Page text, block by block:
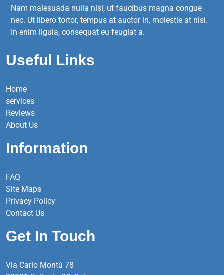
Nam malesuada nulla nisi, ut faucibus magna congue
nec. Ut libero tortor, tempus at auctor in, molestie at nisi.
In enim ligula, consequat eu feugiat a.
Useful Links
Home
services
Reviews
About Us
Information
FAQ
Site Maps
Privacy Policy
Contact Us
Get In Touch
Via Carlo Montù 78